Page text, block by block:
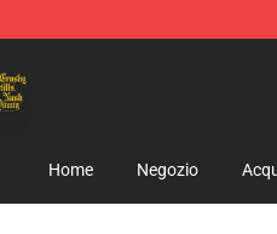
Home Negozio